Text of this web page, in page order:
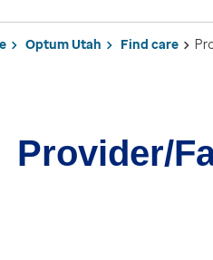
Optum Utah Find care
Provider/